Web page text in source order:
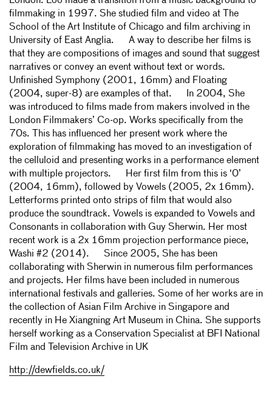
filmmaking in 1997. She studied film and video at The
School of the Art Institute of Chicago and film archiving in
University of East Anglia. A way to describe her films is
that they are compositions of images and sound that suggest
narratives or convey an event without text or words.
Unfinished Symphony (2001, 16mm) and Floating
(2004, super-8) are examples of that. In 2004, She
was introduced to films made from makers involved in the
London Filmmakers’ Co-op. Works specifically from the
70s. This has influenced her present work where the
exploration of filmmaking has moved to an investigation of
the celluloid and presenting works in a performance element
with multiple projectors. Her first film from this is ‘0’
(2004, 16mm), followed by Vowels (2005, 2x 16mm).
Letterforms printed onto strips of film that would also
produce the soundtrack. Vowels is expanded to Vowels and
Consonants in collaboration with Guy Sherwin. Her most
recent work is a 2x 16mm projection performance piece,
Washi #2 (2014). Since 2005, She has been
collaborating with Sherwin in numerous film performances
and projects. Her films have been included in numerous
international festivals and galleries. Some of her works are in
the collection of Asian Film Archive in Singapore and
recently in He Xiangning Art Museum in China. She supports
herself working as a Conservation Specialist at BFI National
Film and Television Archive in UK
http://dewfields.co.uk/